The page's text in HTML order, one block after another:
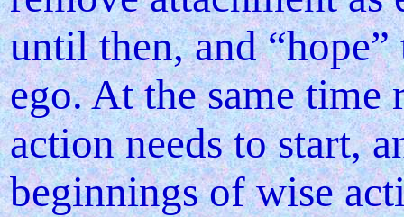
until then, and “hope”
ego. At the same time
action needs to start,
beginnings of wise